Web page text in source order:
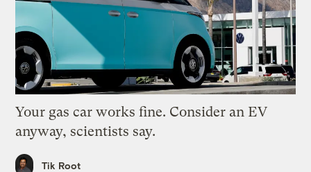
Your gas car works fine. Consider an EV
anyway, scientists say.
Tik Root